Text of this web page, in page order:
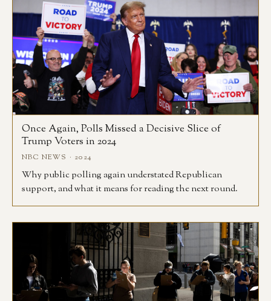
Once Again, Polls Missed a Decisive Slice of
Trump Voters in 2024
NBC NEWS · 2024
Why public polling again understated Republican
support, and what it means for reading the next round.